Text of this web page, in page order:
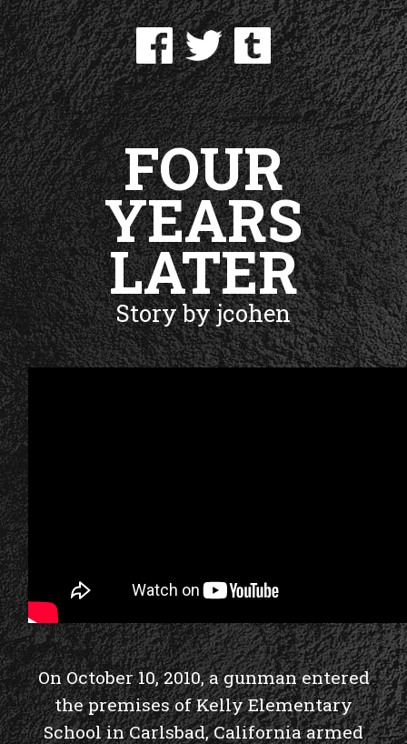
FOUR
YEARS
LATER
Story by jcohen
On October 10, 2010, a gunman entered
the premises of Kelly Elementary
School in Carlsbad, California armed